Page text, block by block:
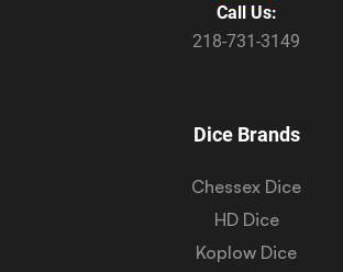
Call Us:
218-731-3149
Dice Brands
Chessex Dice
HD Dice
Koplow Dice